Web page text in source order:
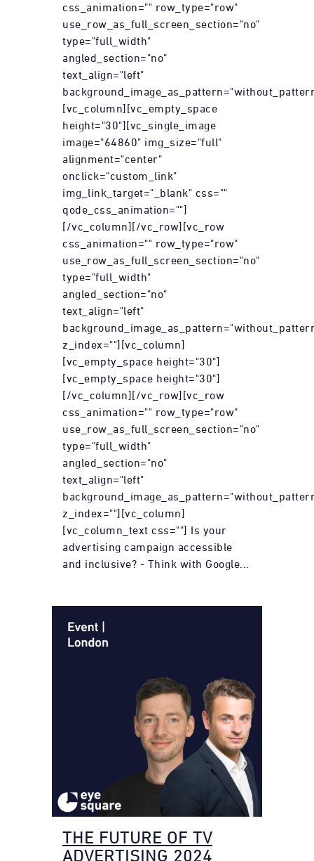
css_animation="" row_type="row"
use_row_as_full_screen_section="no"
type="full_width"
angled_section="no"
text_align="left"
[vc_column][vc_empty_space
height="30"][vc_single_image
image="64860" img_size="full"
alignment="center"
onclick="custom_link"
img_link_target="_blank" css=""
qode_css_animation=""]
[/vc_column][/vc_row][vc_row
css_animation="" row_type="row"
use_row_as_full_screen_section="no"
type="full_width"
angled_section="no"
text_align="left"
z_index=""][vc_column]
[vc_empty_space height="30"]
[vc_empty_space height="30"]
[/vc_column][/vc_row][vc_row
css_animation="" row_type="row"
use_row_as_full_screen_section="no"
type="full_width"
angled_section="no"
text_align="left"
z_index=""][vc_column]
[vc_column_text css=""] Is your
advertising campaign accessible
and inclusive? - Think with Google...
THE FUTURE OF TV
ADVERTISING 2024